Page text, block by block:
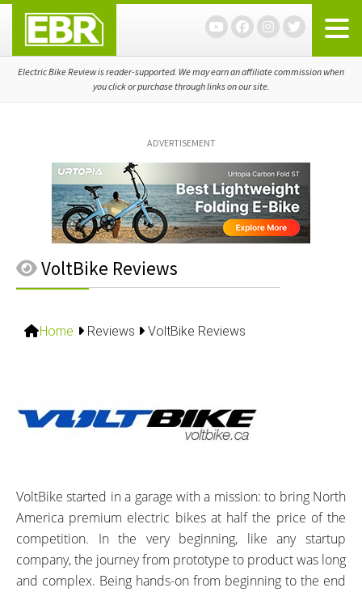
primary
navigation
main
content
primary
sidebar
Electric Bike Review is reader-supported. We may earn an affiliate commission when
you click or purchase through links on our site.
ADVERTISEMENT
VoltBike Reviews
Home Reviews VoltBike Reviews
VoltBike started in a garage with a mission: to bring North
America premium electric bikes at half the price of the
competition. In the very beginning, like any startup
company, the journey from prototype to product was long
and complex. Being hands-on from beginning to the end